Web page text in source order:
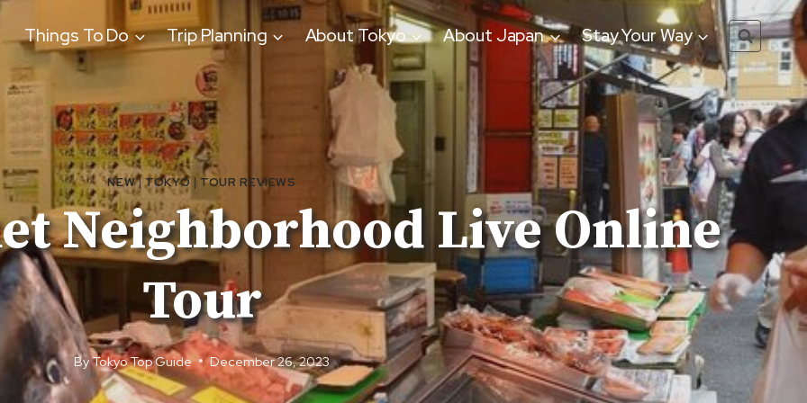
Things To Do Trip Planning About Tokyo About Japan Stay Your Way
NEW|TOKYO | TOUR REVIEWS
Neighborhood Live Online
Tour
ByTokyo Top Guide December 26, 2023